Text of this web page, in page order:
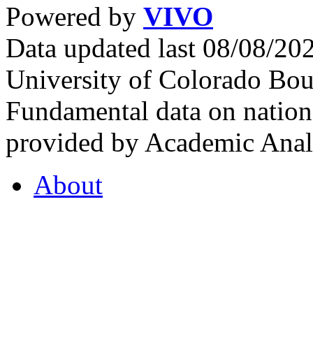
Powered by VIVO
Data updated last 08/08/
University of Colorado
Fundamental data on
provided by Academic
About